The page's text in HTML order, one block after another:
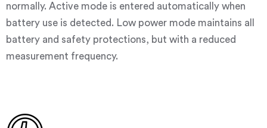
normally. Active mode is entered automatically when
battery use is detected. Low power mode maintains all
battery and safety protections, but with a reduced
measurement frequency.